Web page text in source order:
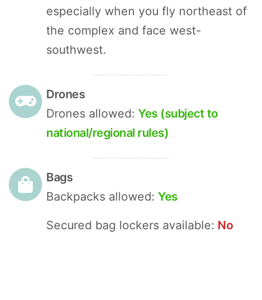
especially when you fly northeast of
the complex and face west-
southwest.
Drones
Drones allowed:Yes (subject to
national/regional rules)
Bags
Backpacks allowed:Yes
Secured bag lockers available: No